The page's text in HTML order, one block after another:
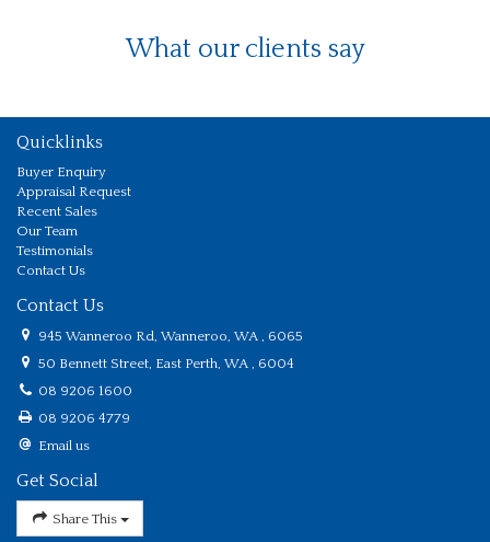
What our clients say
Quicklinks
Buyer Enquiry
Appraisal Request
Recent Sales
Our Team
Testimonials
Contact Us
Contact Us
945 Wanneroo Rd, Wanneroo, WA , 6065
50 Bennett Street, East Perth, WA , 6004
08 9206 1600
08 9206 4779
Email us
Get Social
Share This